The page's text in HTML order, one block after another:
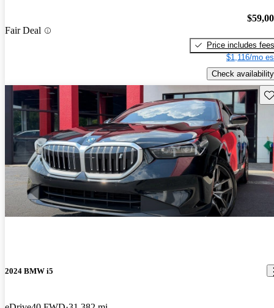
Fair Deal
Price includes fees
$1,116/mo
Check availability
2024 BMW i5